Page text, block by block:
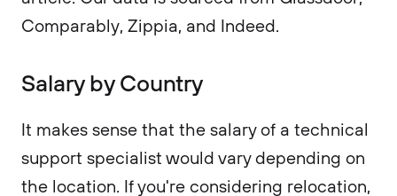
Comparably, Zippia, and Indeed.
Salary by Country
It makes sense that the salary of a technical
support specialist would vary depending on
the location. If you're considering relocation,